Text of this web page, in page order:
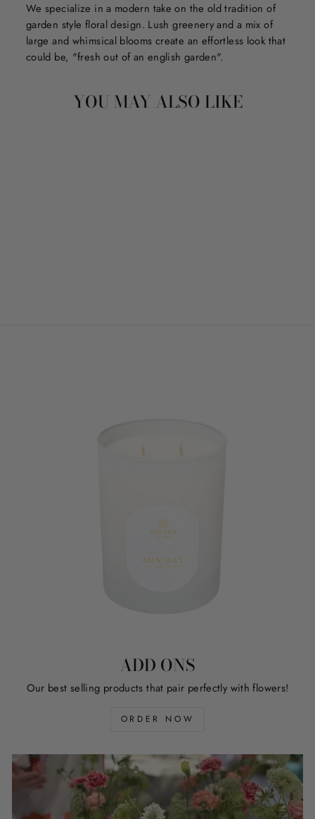
We specialize in a modern take on the old tradition of
garden style floral design. Lush greenery and a mix of
large and whimsical blooms create an effortless look that
could be, "fresh out of an english garden".
YOU MAY ALSO LIKE
ADD ONS
Our best selling products that pair perfectly with flowers!
ORDER NOW